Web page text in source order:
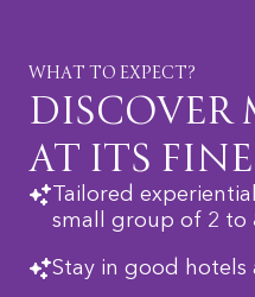
WHAT TO EXPECT?
DISCOVER
AT ITS
Tailored
small group of 2 to
Stay in good hotels